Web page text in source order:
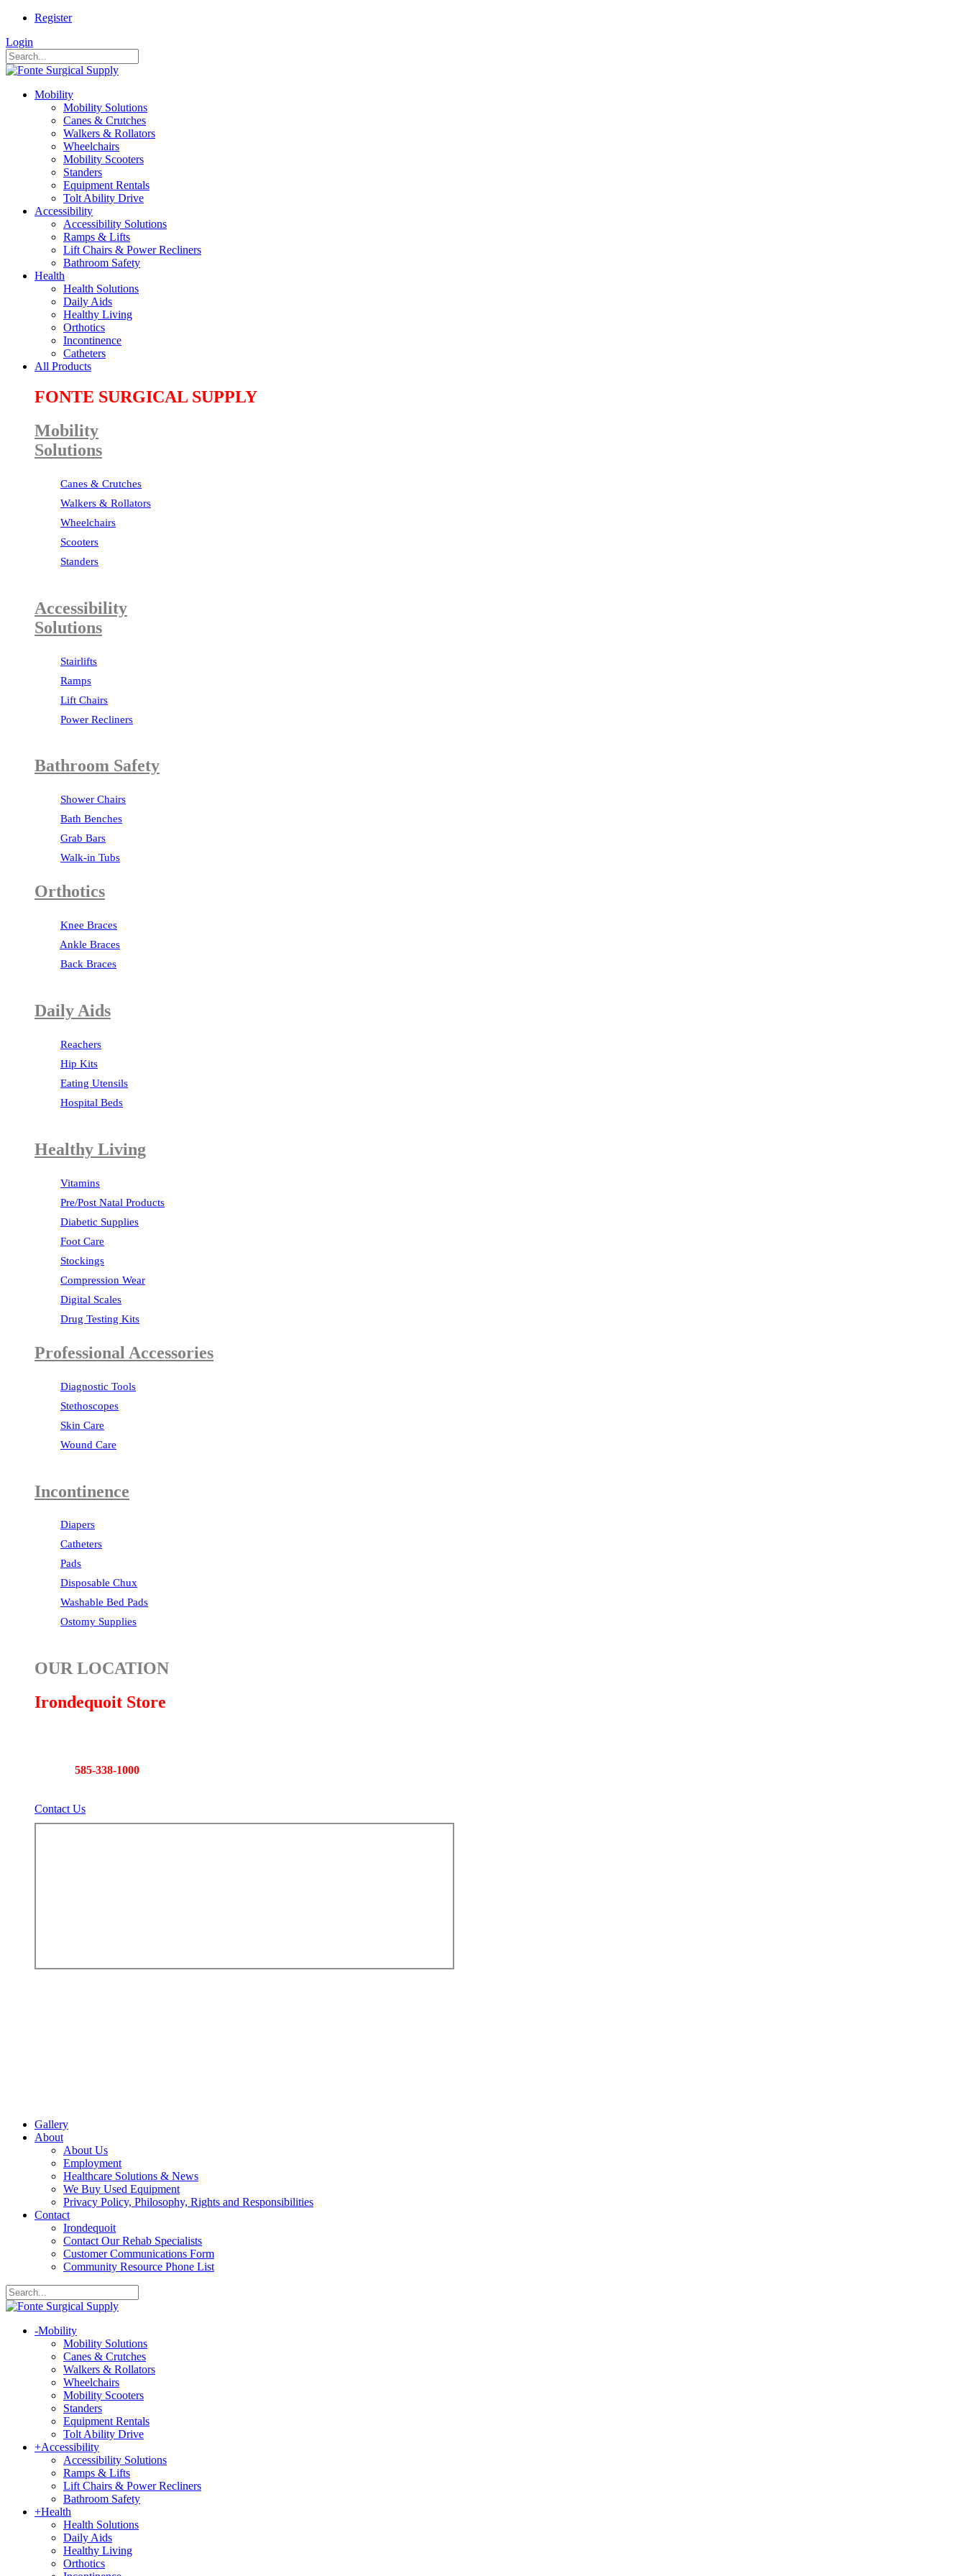
Register
Login
Mobility
Mobility Solutions
Canes & Crutches
Walkers & Rollators
Wheelchairs
Mobility Scooters
Standers
Equipment Rentals
Tolt Ability Drive
Accessibility
Accessibility Solutions
Ramps & Lifts
Lift Chairs & Power Recliners
Bathroom Safety
Health
Health Solutions
Daily Aids
Healthy Living
Orthotics
Incontinence
Catheters
All Products
FONTE SURGICAL SUPPLY
Mobility
Solutions
Canes & Crutches
Walkers & Rollators
Wheelchairs
Scooters
Standers
Accessibility
Solutions
Stairlifts
Ramps
Lift Chairs
Power Recliners
Bathroom Safety
Shower Chairs
Bath Benches
Grab Bars
Walk-in Tubs
Orthotics
Knee Braces
Ankle Braces
Back Braces
Daily Aids
Reachers
Hip Kits
Eating Utensils
Hospital Beds
Healthy Living
Vitamins
Pre/Post Natal Products
Diabetic Supplies
Foot Care
Stockings
Compression Wear
Digital Scales
Drug Testing Kits
Professional Accessories
Diagnostic Tools
Stethoscopes
Skin Care
Wound Care
Incontinence
Diapers
Catheters
Pads
Disposable Chux
Washable Bed Pads
Ostomy Supplies
OUR LOCATION
Irondequoit Store
585-338-1000
Contact Us
Gallery
About
About Us
Employment
Healthcare Solutions & News
We Buy Used Equipment
Privacy Policy, Philosophy, Rights and Responsibilities
Contact
Irondequoit
Contact Our Rehab Specialists
Customer Communications Form
Community Resource Phone List
-Mobility
Mobility Solutions
Canes & Crutches
Walkers & Rollators
Wheelchairs
Mobility Scooters
Standers
Equipment Rentals
Tolt Ability Drive
+Accessibility
Accessibility Solutions
Ramps & Lifts
Lift Chairs & Power Recliners
Bathroom Safety
+Health
Health Solutions
Daily Aids
Healthy Living
Orthotics